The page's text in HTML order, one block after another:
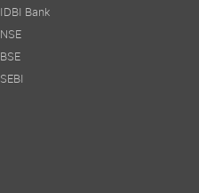
IDBI Bank
NSE
BSE
SEBI